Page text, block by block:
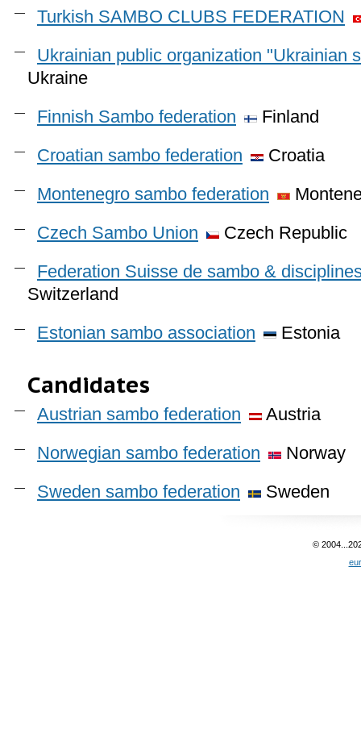
Turkish SAMBO CLUBS FEDERATION
Ukrainian public organization "Ukrainian
Ukraine
Finnish Sambo federation
Finland
Croatian sambo federation
Croatia
Montenegro sambo federation
Czech Sambo Union
Czech Republic
Federation Suisse de sambo &
Switzerland
Estonian sambo association
Estonia
Candidates
Austrian sambo federation
Austria
Norwegian sambo federation
Norway
Sweden sambo federation
Sweden
©